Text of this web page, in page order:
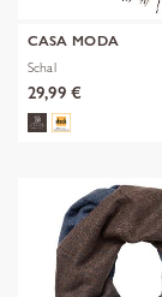
CASA MODA
Schal
29,99 €